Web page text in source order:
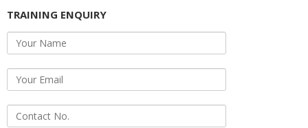
TRAINING ENQUIRY